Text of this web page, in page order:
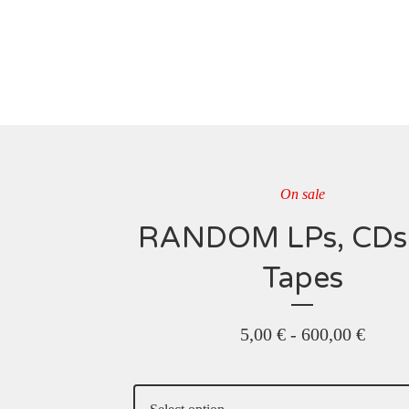
On sale
RANDOM LPs,
Tapes
5,00 €- 600,00 €